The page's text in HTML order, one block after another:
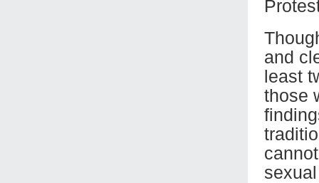
and
least
those